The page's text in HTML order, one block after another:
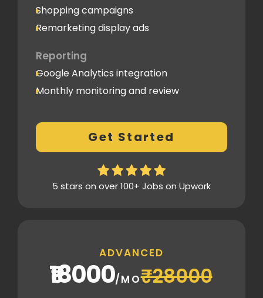
Shopping campaigns
Remarketing display ads
Reporting
Google Analytics integration
Monthly monitoring and review
Conversion Tracking
Thorough analytics report
Get Started
5 stars on over 100+ Jobs on Upwork
ADVANCED
₹18000/MO₹28000